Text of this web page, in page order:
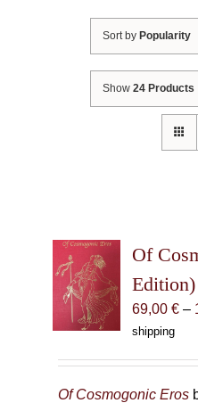
Sort by Popularity
Show24 Products
Of
Edition)
69,00 € –
shipping
Of Cosmogonic Eros